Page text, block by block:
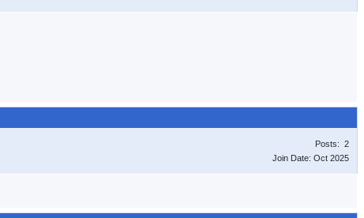
Posts: 2
Join Date: Oct 2025